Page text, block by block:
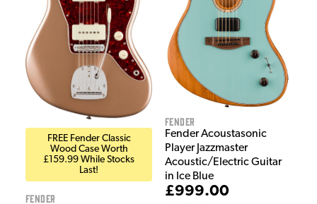
FREE Fender Classic
Wood Case Worth
£159.99 While Stocks
Last!
Fender
Fender
Fender Acoustasonic
Player Jazzmaster
Acoustic/Electric Guitar
in Ice Blue
£999.00